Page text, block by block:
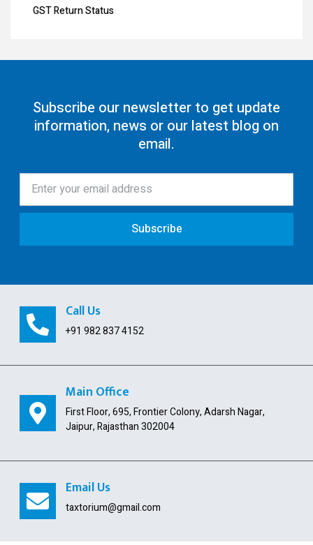
eWay Bill
GST LUT Filing
80G Registration
Trust Registration
Society
FSSAI Registration
Indian Subsidiary
Public Limited Company
USA Company Registration
GST Return Status
Subscribe our newsletter to get update
information, news or our latest blog on
email.
Subscribe
Call Us
+91 982 837 4152
Main Office
First Floor, 695, Frontier Colony, Adarsh Nagar,
Jaipur, Rajasthan 302004
Email Us
taxtorium@gmail.com